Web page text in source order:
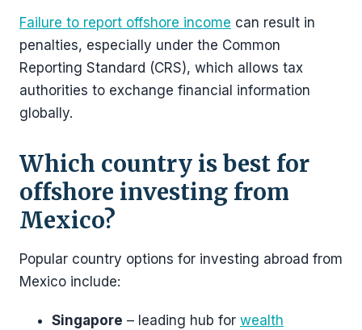
Failure to report offshore income can result in
penalties, especially under the Common
Reporting Standard (CRS), which allows tax
authorities to exchange financial information
globally.
Which country is best for
offshore investing from
Mexico?
Popular country options for investing abroad from
Mexico include:
Singapore – leading hub for wealth